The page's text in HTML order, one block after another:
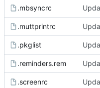
.mbsyncrc
.muttprintrc
.pkglist
.reminders.rem
.screenrc